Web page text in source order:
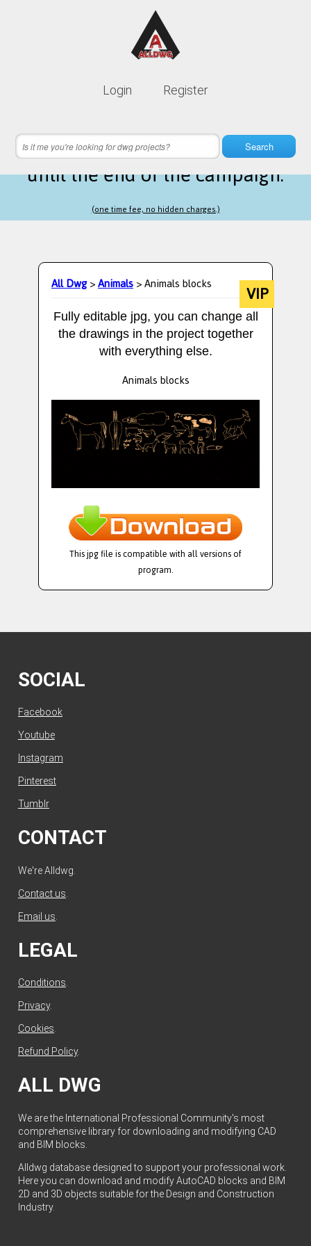
Login Register
Search
Lifetime membership is only
19 hours 28 minutes 07 secondsleft
until the end of the campaign.
(one time fee, no hidden charges.)
All Dwg>Animals> Animals blocks VIP
Fully editable jpg, you can change all
the drawings in the project together
with everything else.
Animals blocks
This jpg file is compatible with all versions of
program.
SOCIAL
Facebook
Youtube
Instagram
Pinterest
Tumblr
CONTACT
We're Alldwg.
Contact us
Email us
LEGAL
Conditions.
Privacy.
Cookies.
Refund Policy.
ALL DWG
We are the International Professional Community's most
comprehensive library for downloading and modifying CAD
and BIM blocks.
Alldwg database designed to support your professional work.
Here you can download and modify AutoCAD blocks and BIM
2D and 3D objects suitable for the Design and Construction
Industry.